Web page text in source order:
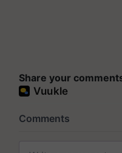
Share your